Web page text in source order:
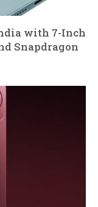
with 7-Inch
Snapdragon